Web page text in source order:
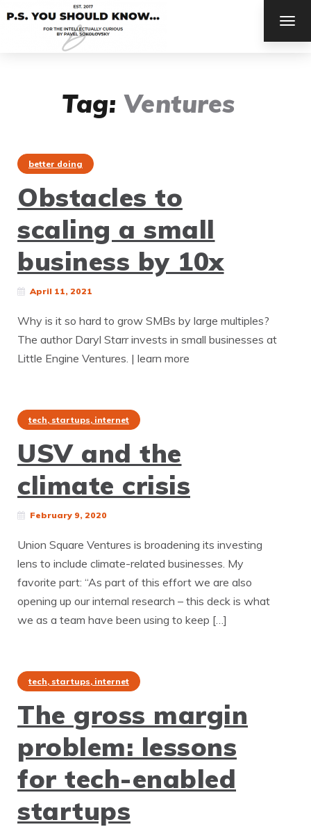
Tag: Ventures
better doing
Obstacles to
scaling a small
business by 10x
April 11, 2021
Why is it so hard to grow SMBs by large multiples?
The author Daryl Starr invests in small businesses at
Little Engine Ventures. | learn more
tech, startups, internet
USV and the
climate crisis
February 9, 2020
Union Square Ventures is broadening its investing
lens to include climate-related businesses. My
favorite part: “As part of this effort we are also
opening up our internal research – this deck is what
we as a team have been using to keep […]
tech, startups, internet
The gross margin
problem: lessons
for tech-enabled
startups